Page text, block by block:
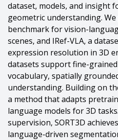
dataset, models, and insight
geometric understanding. We
benchmark for vision-
scenes, and IRef-VLA, a
expression resolution in 3D
datasets support fine-
vocabulary, spatially
understanding. Building on
a method that adapts
language models for 3D
supervision, SORT3D
language-driven